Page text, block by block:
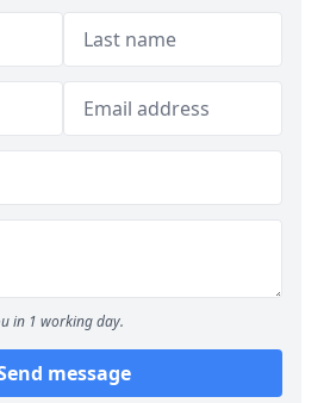
in 1 working day.
message